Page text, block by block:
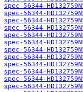
spec-56344-
spec-56344-
spec-56344-
spec-56344-
spec-56344-
spec-56344-
spec-56344-
spec-56344-
spec-56344-
spec-56344-
spec-56344-
spec-56344-